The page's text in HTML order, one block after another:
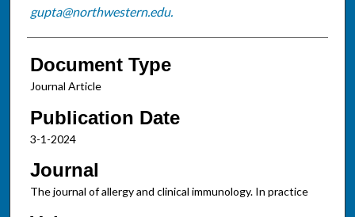
gupta@northwestern.edu.
Document Type
Journal Article
Publication Date
3-1-2024
Journal
The journal of allergy and clinical immunology. In practice